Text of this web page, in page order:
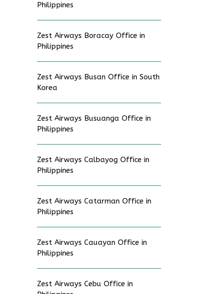
Philippines
Zest Airways Boracay Office in
Philippines
Zest Airways Busan Office in South
Korea
Zest Airways Busuanga Office in
Philippines
Zest Airways Calbayog Office in
Philippines
Zest Airways Catarman Office in
Philippines
Zest Airways Cauayan Office in
Philippines
Zest Airways Cebu Office in